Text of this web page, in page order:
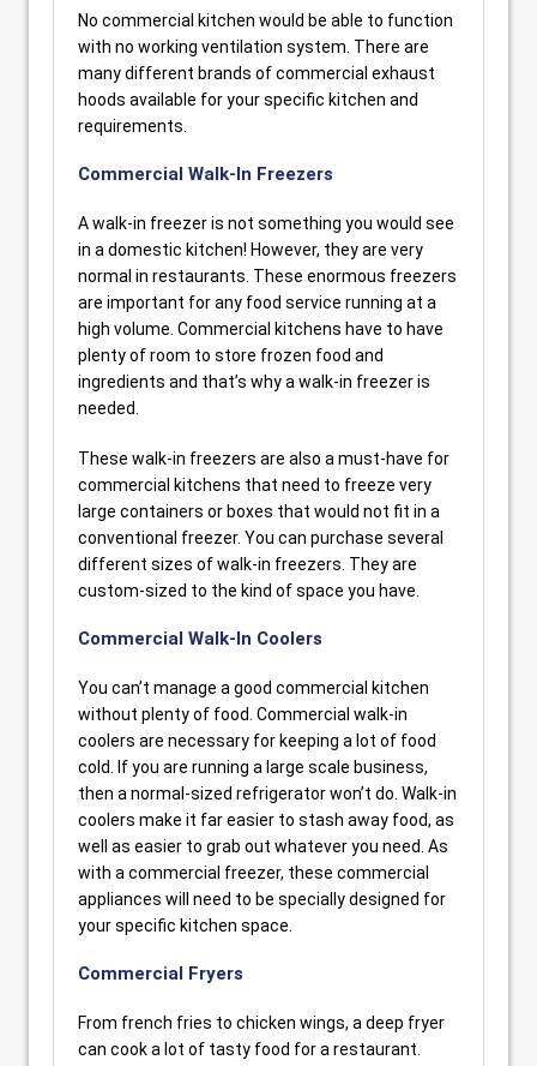
No commercial kitchen would be able to function
with no working ventilation system. There are
many different brands of commercial exhaust
hoods available for your specific kitchen and
requirements.
Commercial Walk-In Freezers
A walk-in freezer is not something you would see
in a domestic kitchen! However, they are very
normal in restaurants. These enormous freezers
are important for any food service running at a
high volume. Commercial kitchens have to have
plenty of room to store frozen food and
ingredients and that’s why a walk-in freezer is
needed.
These walk-in freezers are also a must-have for
commercial kitchens that need to freeze very
large containers or boxes that would not fit in a
conventional freezer. You can purchase several
different sizes of walk-in freezers. They are
custom-sized to the kind of space you have.
Commercial Walk-In Coolers
You can’t manage a good commercial kitchen
without plenty of food. Commercial walk-in
coolers are necessary for keeping a lot of food
cold. If you are running a large scale business,
then a normal-sized refrigerator won’t do. Walk-in
coolers make it far easier to stash away food, as
well as easier to grab out whatever you need. As
with a commercial freezer, these commercial
appliances will need to be specially designed for
your specific kitchen space.
Commercial Fryers
From french fries to chicken wings, a deep fryer
can cook a lot of tasty food for a restaurant.